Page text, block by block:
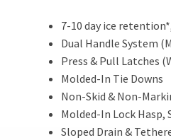
7-10 day ice
Dual Handle System
Press & Pull Latches
Molded-In Tie Downs
Non-Skid & Non-
Molded-In Lock
Sloped Drain &